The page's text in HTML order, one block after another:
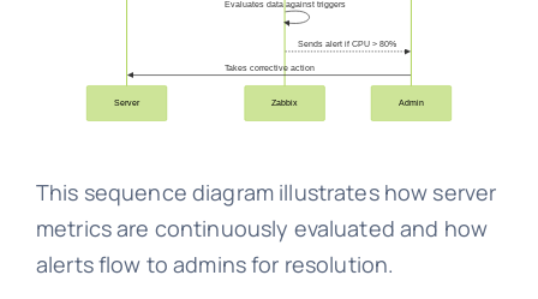
This sequence diagram illustrates how server
metrics are continuously evaluated and how
alerts flow to admins for resolution.